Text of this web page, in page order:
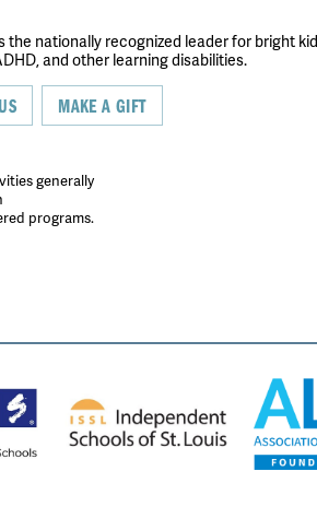
the nationally recognized leader for bright
and other learning disabilities.
MAKE A GIFT
generally
programs.